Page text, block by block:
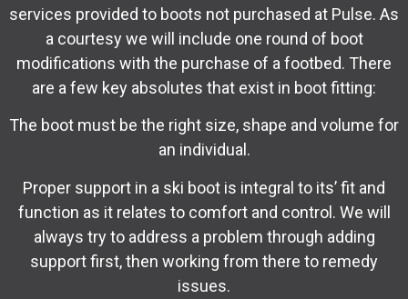
services provided to boots not purchased at Pulse. As
a courtesy we will include one round of boot
modifications with the purchase of a footbed. There
are a few key absolutes that exist in boot fitting:
The boot must be the right size, shape and volume for
an individual.
Proper support in a ski boot is integral to its’ fit and
function as it relates to comfort and control. We will
always try to address a problem through adding
support first, then working from there to remedy
issues.